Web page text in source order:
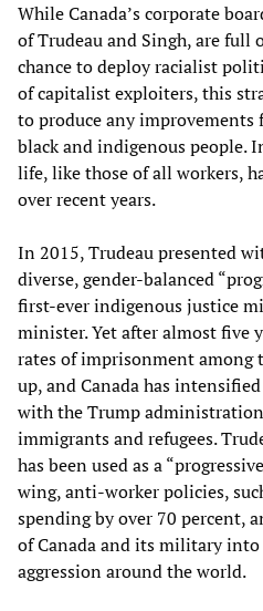
While Canada’s corporate
of Trudeau and Singh, are full
chance to deploy racialist
of capitalist exploiters, this
to produce any
black and indigenous people.
life, like those of all workers,
over recent years.
In 2015, Trudeau presented
diverse, gender-balanced
first-ever indigenous justice
minister. Yet after almost five
rates of imprisonment among
up, and Canada has
with the Trump
immigrants and refugees.
has been used as a
wing, anti-worker policies,
spending by over 70 percent,
of Canada and its military
aggression around the world.